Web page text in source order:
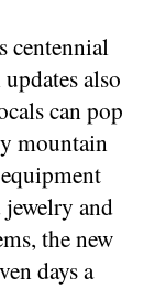
centennial
also
can pop
mountain
and
the new
days a